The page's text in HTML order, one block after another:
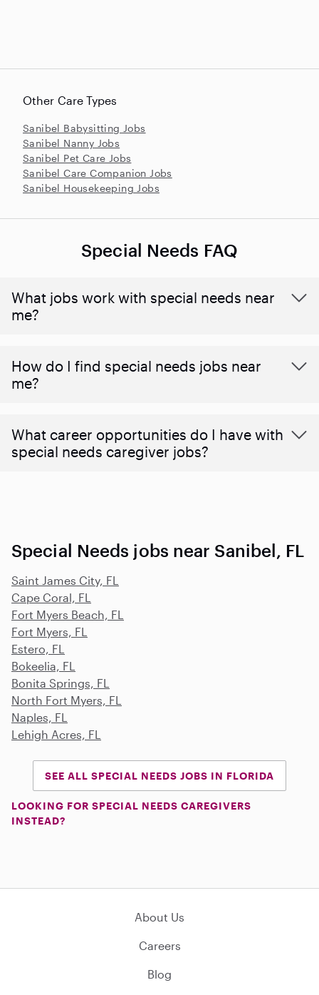
Other Care Types
Sanibel Babysitting Jobs
Sanibel Nanny Jobs
Sanibel Pet Care Jobs
Sanibel Care Companion Jobs
Sanibel Housekeeping Jobs
Special Needs FAQ
What jobs work with special needs near
me?
How do I find special needs jobs near
me?
What career opportunities do I have with
special needs caregiver jobs?
Special Needs jobs near Sanibel, FL
Saint James City, FL
Cape Coral, FL
Fort Myers Beach, FL
Fort Myers, FL
Estero, FL
Bokeelia, FL
Bonita Springs, FL
North Fort Myers, FL
Naples, FL
Lehigh Acres, FL
SEE ALL SPECIAL NEEDS JOBS IN FLORIDA
LOOKING FOR SPECIAL NEEDS CAREGIVERS
INSTEAD?
About Us
Careers
Blog